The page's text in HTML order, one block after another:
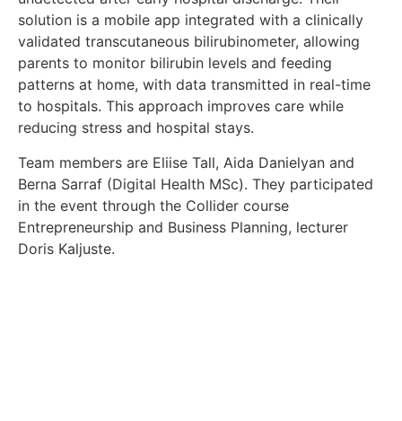
solution is a mobile app integrated with a clinically
validated transcutaneous bilirubinometer, allowing
parents to monitor bilirubin levels and feeding
patterns at home, with data transmitted in real-time
to hospitals. This approach improves care while
reducing stress and hospital stays.
Team members are Eliise Tall, Aida Danielyan and
Berna Sarraf (Digital Health MSc). They participated
in the event through the Collider course
Entrepreneurship and Business Planning, lecturer
Doris Kaljuste.